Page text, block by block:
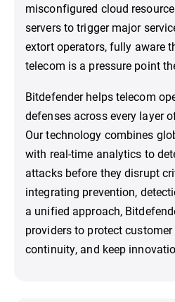
misconfigured cloud
servers to trigger major
extort operators, fully aware
telecom is a pressure point
Bitdefender helps telecom
defenses across every layer
Our technology combines
with real-time analytics to
attacks before they disrupt
integrating prevention,
a unified approach,
providers to protect
continuity, and keep